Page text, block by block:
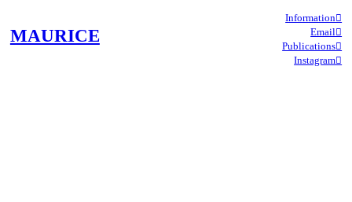
MAURICE
Information︎︎︎
Email︎︎︎
Publications︎︎︎
Instagram︎︎︎